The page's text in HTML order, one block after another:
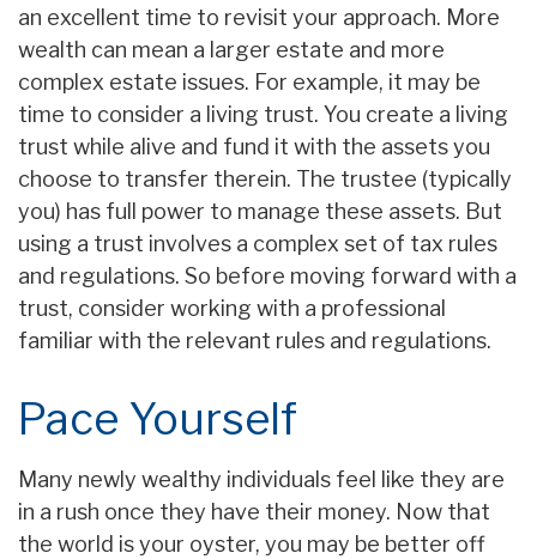
an excellent time to revisit your approach. More
wealth can mean a larger estate and more
complex estate issues. For example, it may be
time to consider a living trust. You create a living
trust while alive and fund it with the assets you
choose to transfer therein. The trustee (typically
you) has full power to manage these assets. But
using a trust involves a complex set of tax rules
and regulations. So before moving forward with a
trust, consider working with a professional
familiar with the relevant rules and regulations.
Pace Yourself
Many newly wealthy individuals feel like they are
in a rush once they have their money. Now that
the world is your oyster, you may be better off